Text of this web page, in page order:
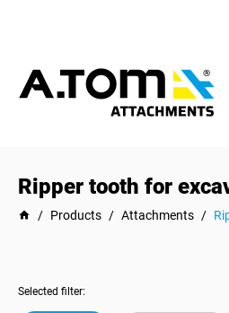
Ripper tooth for
/ Products / Attachments /
Selected filter: